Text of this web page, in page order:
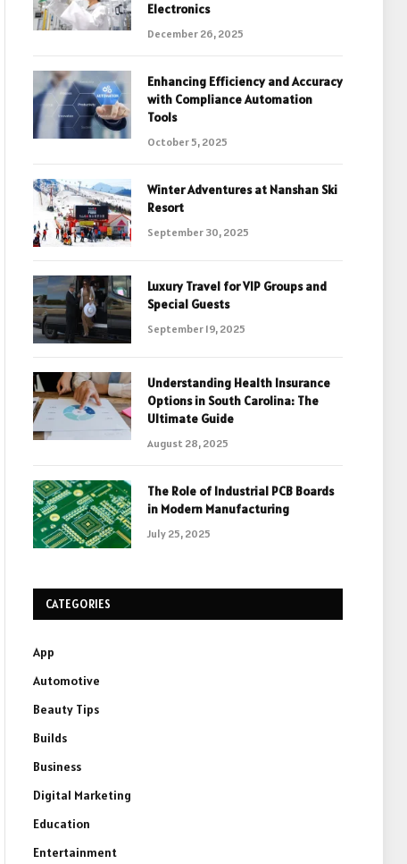
Electronics
December 26, 2025
Enhancing Efficiency and Accuracy
with Compliance Automation
Tools
October 5, 2025
Winter Adventures at Nanshan Ski
Resort
September 30, 2025
Luxury Travel for VIP Groups and
Special Guests
September 19, 2025
Understanding Health Insurance
Options in South Carolina: The
Ultimate Guide
August 28, 2025
The Role of Industrial PCB Boards
in Modern Manufacturing
July 25, 2025
CATEGORIES
App
Automotive
Beauty Tips
Builds
Business
Digital Marketing
Education
Entertainment